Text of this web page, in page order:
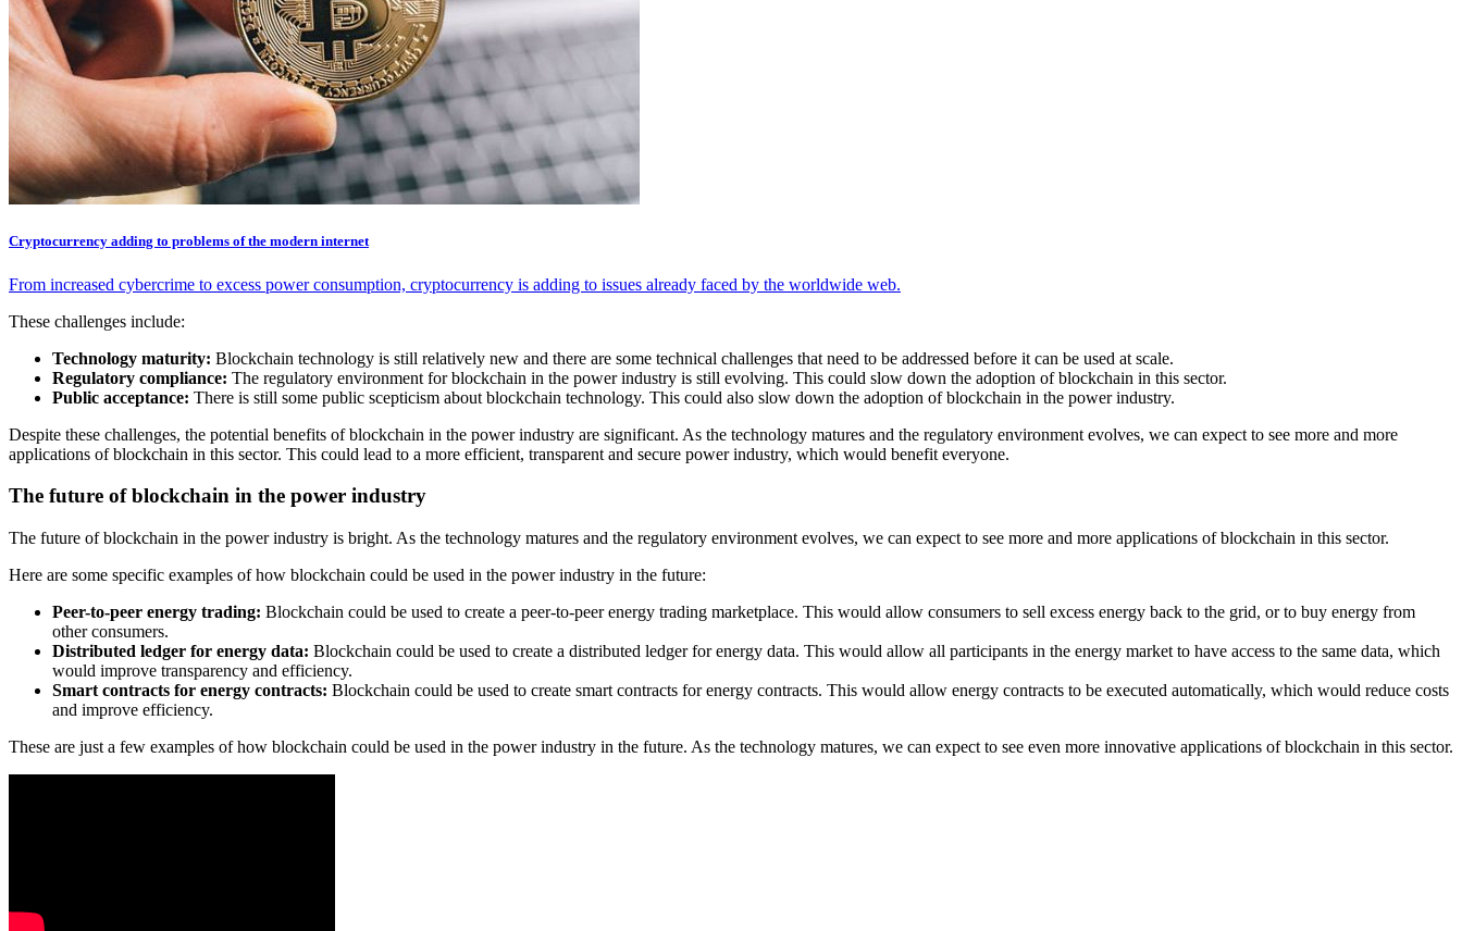
Cryptocurrency adding to problems of the modern internet
From increased cybercrime to excess power consumption, cryptocurrency is adding to issues already faced by the worldwide web.
These challenges include:
Technology maturity: Blockchain technology is still relatively new and there are some technical challenges that need to be addressed before it can be used at scale.
Regulatory compliance: The regulatory environment for blockchain in the power industry is still evolving. This could slow down the adoption of blockchain in this sector.
Public acceptance: There is still some public scepticism about blockchain technology. This could also slow down the adoption of blockchain in the power industry.
Despite these challenges, the potential benefits of blockchain in the power industry are significant. As the technology matures and the regulatory environment evolves, we can expect to see more and more
applications of blockchain in this sector. This could lead to a more efficient, transparent and secure power industry, which would benefit everyone.
The future of blockchain in the power industry
The future of blockchain in the power industry is bright. As the technology matures and the regulatory environment evolves, we can expect to see more and more applications of blockchain in this sector.
Here are some specific examples of how blockchain could be used in the power industry in the future:
Peer-to-peer energy trading: Blockchain could be used to create a peer-to-peer energy trading marketplace. This would allow consumers to sell excess energy back to the grid, or to buy energy from
other consumers.
Distributed ledger for energy data: Blockchain could be used to create a distributed ledger for energy data. This would allow all participants in the energy market to have access to the same data, which
would improve transparency and efficiency.
Smart contracts for energy contracts: Blockchain could be used to create smart contracts for energy contracts. This would allow energy contracts to be executed automatically, which would reduce costs
and improve efficiency.
These are just a few examples of how blockchain could be used in the power industry in the future. As the technology matures, we can expect to see even more innovative applications of blockchain in this sector.